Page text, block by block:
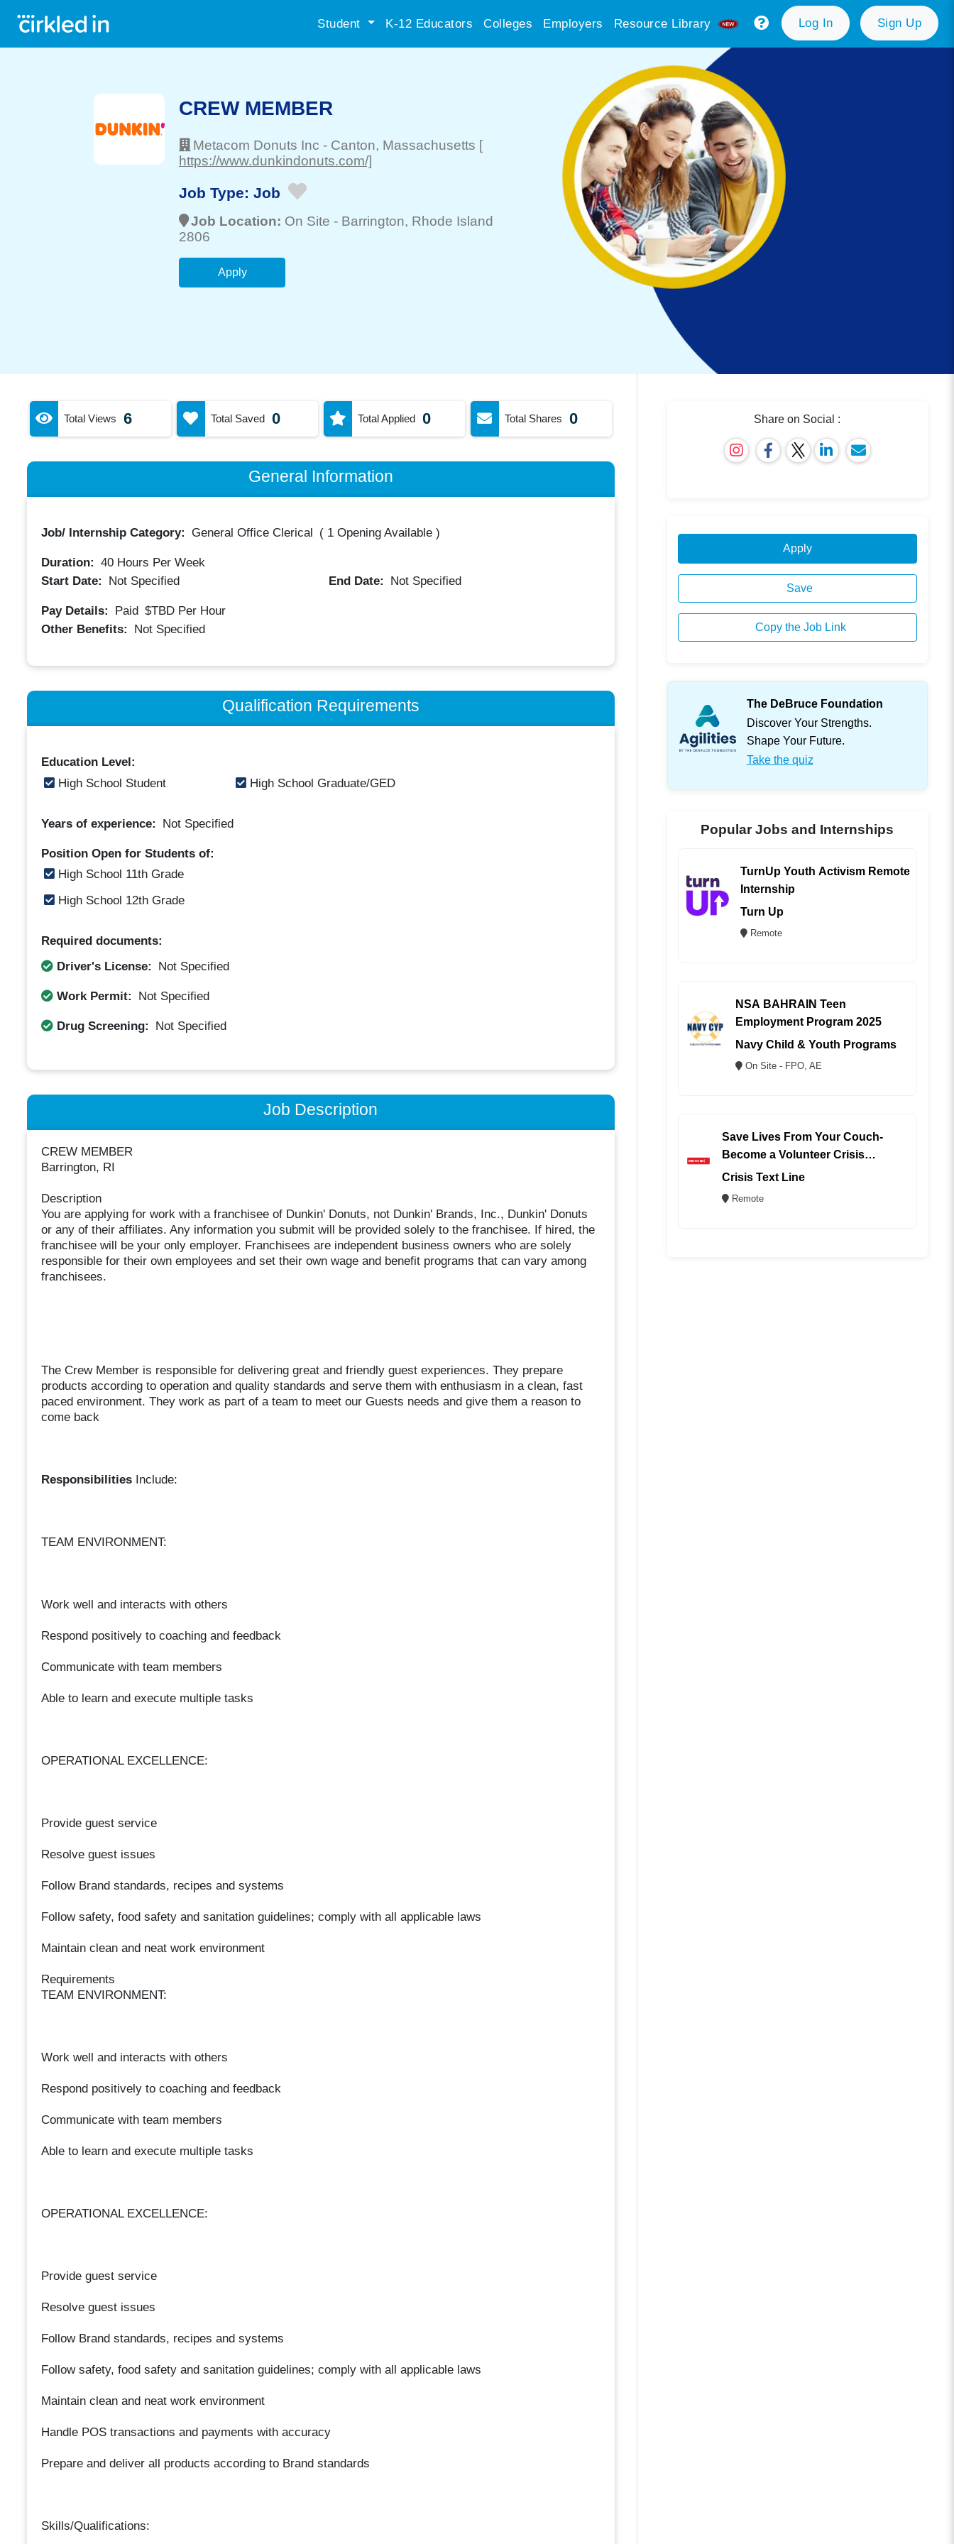
Student K-12 Educators Colleges Employers Resource Library Log In Sign Up
CREW MEMBER
Metacom Donuts Inc - Canton, Massachusetts [
https://www.dunkindonuts.com/]
Job Type: Job
Job Location: On Site - Barrington, Rhode Island
2806
Apply
Total Views 6 Total Saved 0 Total Applied 0 Total Shares 0
General Information
Job/ Internship Category: General Office Clerical ( 1 Opening Available)
Duration: 40Hours Per Week
Start Date:
Not Specified End Date: Not Specified
Pay Details: Paid $TBD Per Hour
Other Benefits:
Not Specified
Qualification Requirements
Education Level:
High School Student
High School Graduate/GED
Years of experience: Not Specified
Position Open for Students of:
High School 11th Grade
High School 12th Grade
Required documents:
Driver's License:
Not Specified
Work Permit: Not Specified
Drug Screening: Not Specified
Job Description
CREW MEMBER
Barrington, RI
Description
You are applying for work with a franchisee of Dunkin' Donuts, not Dunkin' Brands, Inc., Dunkin' Donuts
or any of their affiliates. Any information you submit will be provided solely to the franchisee. If hired, the
franchisee will be your only employer. Franchisees are independent business owners who are solely
responsible for their own employees and set their own wage and benefit programs that can vary among
franchisees.
The Crew Member is responsible for delivering great and friendly guest experiences. They prepare
products according to operation and quality standards and serve them with enthusiasm in a clean, fast
paced environment. They work as part of a team to meet our Guests needs and give them a reason to
come back
ResponsibilitiesInclude:
TEAM ENVIRONMENT:
Work well and interacts with others
Respond positively to coaching and feedback
Communicate with team members
Able to learn and execute multiple tasks
OPERATIONAL EXCELLENCE:
Provide guest service
Resolve guest issues
Follow Brand standards, recipes and systems
Follow safety, food safety and sanitation guidelines; comply with all applicable laws
Maintain clean and neat work environment
Requirements
TEAM ENVIRONMENT:
Work well and interacts with others
Respond positively to coaching and feedback
Communicate with team members
Able to learn and execute multiple tasks
OPERATIONAL EXCELLENCE:
Provide guest service
Resolve guest issues
Follow Brand standards, recipes and systems
Follow safety, food safety and sanitation guidelines; comply with all applicable laws
Maintain clean and neat work environment
Handle POS transactions and payments with accuracy
Prepare and deliver all products according to Brand standards
Skills/Qualifications:
Share on Social :
Apply
Save
Copy the Job Link
The DeBruce Foundation
Discover Your Strengths.
Shape Your Future.
Take the quiz
Popular Jobs and Internships
TurnUp Youth Activism Remote
Internship
Turn Up
Remote
NSA BAHRAIN Teen
Employment Program 2025
Navy Child & Youth Programs
On Site - FPO, AE
Save Lives From Your Couch-
Become a Volunteer Crisis
Counselor (REMOTE)
Crisis Text Line
Remote